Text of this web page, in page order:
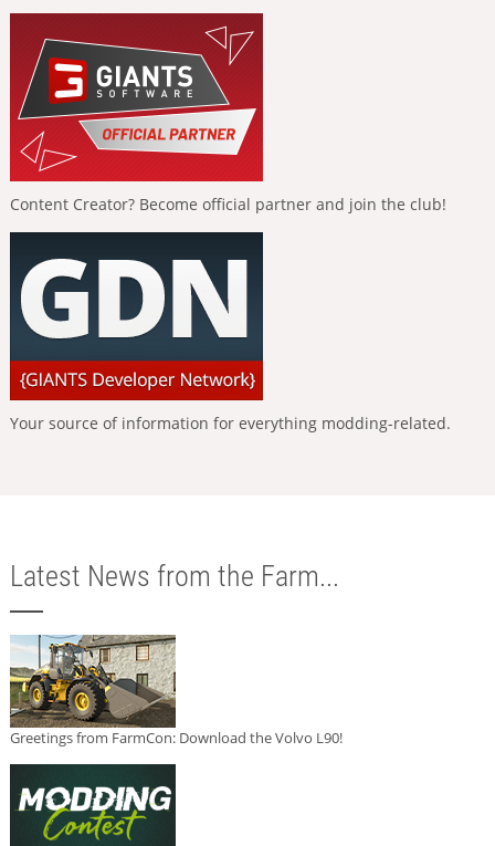
Content Creator? Become official partner and join the club!
Your source of information for everything modding-related.
Latest News from the Farm...
Greetings from FarmCon: Download the Volvo L90!